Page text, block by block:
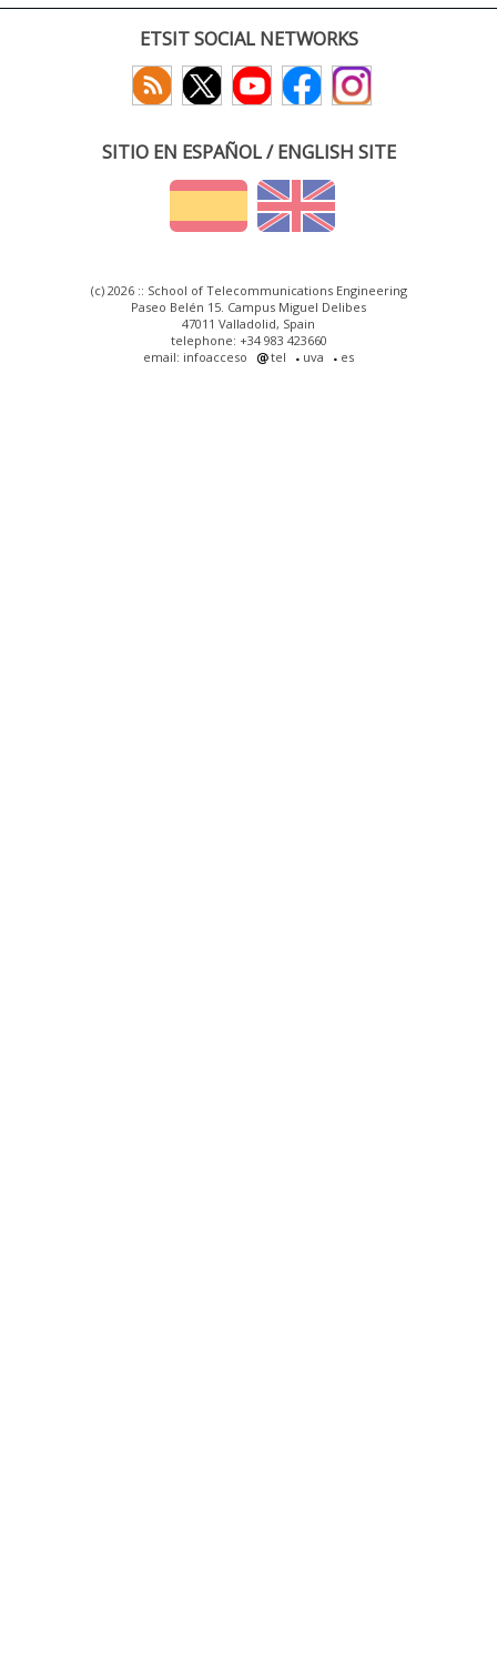
ETSIT SOCIAL NETWORKS
SITIO EN ESPAÑOL / ENGLISH SITE
(c) 2026 :: School of Telecommunications Engineering
Paseo Belén 15. Campus Miguel Delibes
47011 Valladolid, Spain
telephone: +34 983 423660
email: infoacceso
tel uva es